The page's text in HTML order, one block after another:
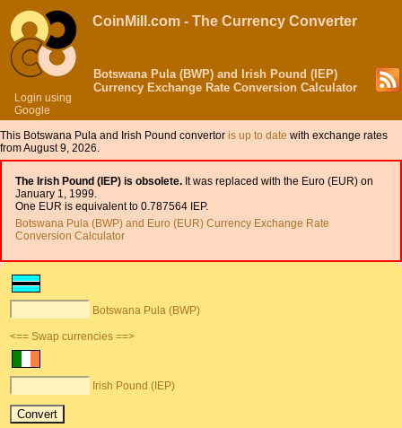
Login using
Google
CoinMill.com - The Currency Converter
Botswana Pula (BWP) and Irish Pound (IEP)
Currency Exchange Rate Conversion Calculator
This Botswana Pula and Irish Pound convertor is up to date with exchange rates
from August 9, 2026.
The Irish Pound (IEP) is obsolete. It was replaced with the Euro (EUR) on
January 1, 1999.
One EUR is equivalent to 0.787564 IEP.
Botswana Pula (BWP) and Euro (EUR) Currency Exchange Rate
Conversion Calculator
Botswana Pula (BWP)
<== Swap currencies ==>
Irish Pound (IEP)